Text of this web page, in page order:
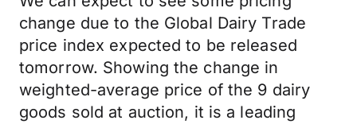
change due to the Global Dairy Trade
price index expected to be released
tomorrow. Showing the change in
weighted-average price of the 9 dairy
goods sold at auction, it is a leading